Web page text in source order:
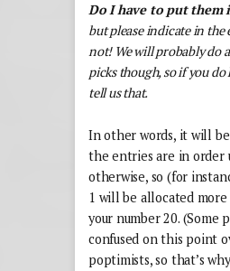
Do I have to put them
but please indicate in the
not! We will probably do
picks though, so if you do
tell us that.
In other words, it will
the entries are in order
otherwise, so (for
1 will be allocated
your number 20. (Some
confused on this point
poptimists, so that’s